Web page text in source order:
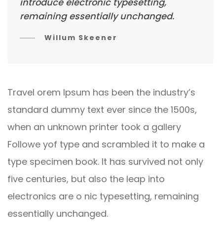
remaining essentially unchanged.
Willum Skeener
Travel orem Ipsum has been the industry’s
standard dummy text ever since the 1500s,
when an unknown printer took a gallery
Followe yof type and scrambled it to make a
type specimen book. It has survived not only
five centuries, but also the leap into
electronics are o nic typesetting, remaining
essentially unchanged.